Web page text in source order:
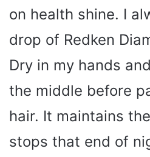
on health shine. I
drop of Redken
Dry in my hands
the middle before
hair. It maintains
stops that end of